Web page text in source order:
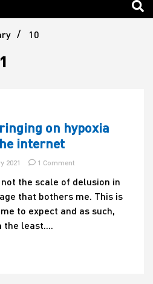
10
on hypoxia
internet
2021 1 Commenton
Void
–
on
not the scale of delusion in
that bothers me. This is
to expect and as such,
the least....